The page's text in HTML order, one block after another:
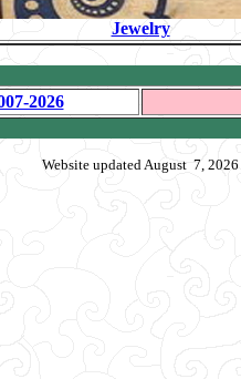
Jewelry
2026
Website updated August 7, 2026